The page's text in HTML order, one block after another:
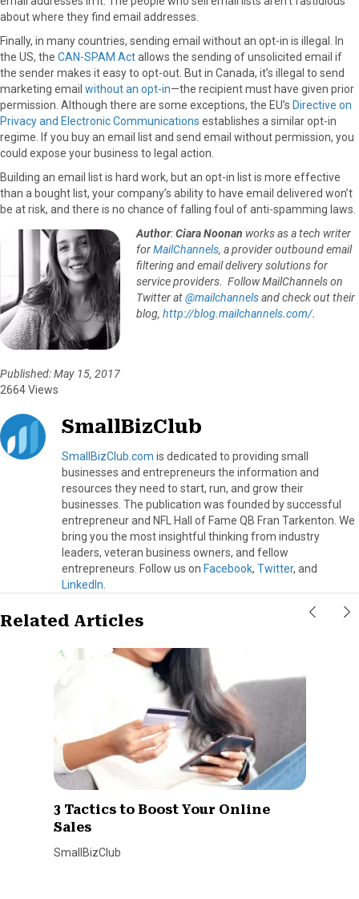
about where they find email addresses.
Finally, in many countries, sending email without an opt-in is illegal. In
the US, the CAN-SPAM Actallows the sending of unsolicited email if
the sender makes it easy to opt-out. But in Canada, it’s illegal to send
marketing email without an opt-in—the recipient must have given prior
permission. Although there are some exceptions, the EU’s Directive on
Privacy and Electronic Communications establishes a similar opt-in
regime. If you buy an email list and send email without permission, you
could expose your business to legal action.
Building an email list is hard work, but an opt-in list is more effective
than a bought list, your company’s ability to have email delivered won’t
be at risk, and there is no chance of falling foul of anti-spamming laws.
Author:Ciara Noonan works as a tech writer
forMailChannels, a provider outbound email
filtering and email delivery solutions for
service providers. Follow MailChannels on
Twitter at@mailchannelsand check out their
blog, http://blog.mailchannels.com/.
Published: May 15, 2017
2664 Views
SmallBizClub
SmallBizClub.com is dedicated to providing small
businesses and entrepreneurs the information and
resources they need to start, run, and grow their
businesses. The publication was founded by successful
entrepreneur and NFL Hall of Fame QB Fran Tarkenton. We
bring you the most insightful thinking from industry
leaders, veteran business owners, and fellow
entrepreneurs. Follow us on Facebook, Twitter, and
LinkedIn
Related Articles
3 Tactics to Boost Your Online
Sales
SmallBizClub